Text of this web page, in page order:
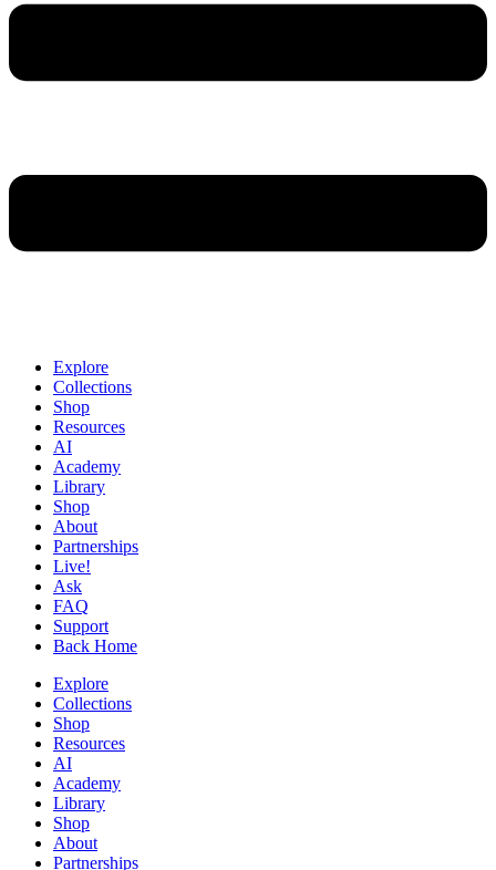
Explore
Collections
Shop
Resources
AI
Academy
Library
Shop
About
Partnerships
Live!
Ask
FAQ
Support
Back Home
Explore
Collections
Shop
Resources
AI
Academy
Library
Shop
About
Partnerships